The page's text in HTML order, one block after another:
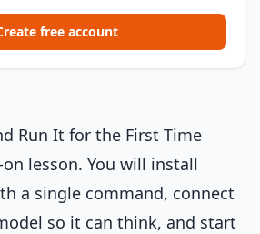
free account
Run It for the First Time
lesson. You will install
a single command, connect
so it can think, and start